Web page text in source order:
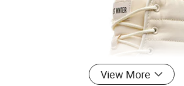
View More